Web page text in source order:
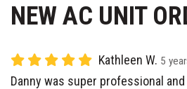
NEW AC UNIT
Kathleen W. 5
Danny was super professional